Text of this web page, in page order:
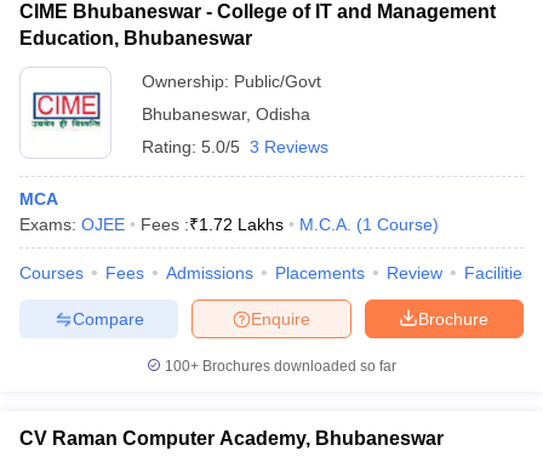
CIME Bhubaneswar - College of IT and Management
Education, Bhubaneswar
Ownership: Public/Govt
Bhubaneswar, Odisha
Rating: 5.0/5 3 Reviews
MCA
Exams: OJEE Fees :₹1.72 Lakhs M.C.A. (1 Course)
Courses Fees Admissions Placements Review Facilities
Brochure
Enquire
Compare
100+ Brochures downloaded so far
CV Raman Computer Academy, Bhubaneswar